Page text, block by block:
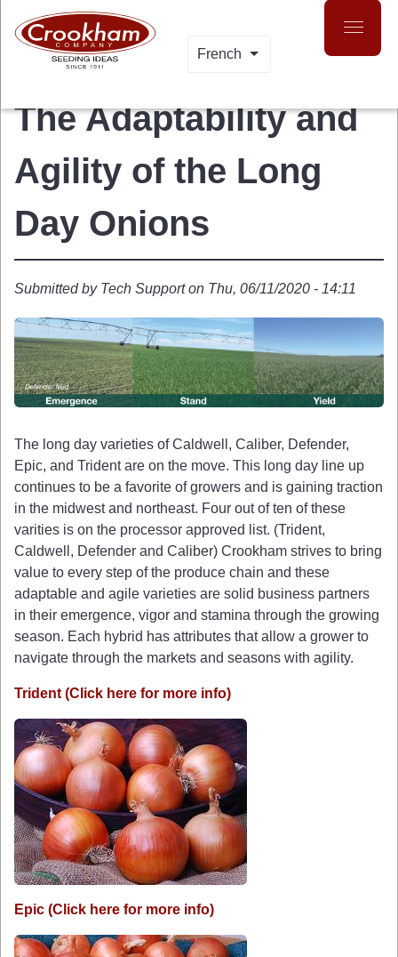
French LIST ADDITIONAL
The Adaptability and
Agility of the Long
Day Onions
Submitted by Tech Supporton Thu, 06/11/2020 - 14:11
The long day varieties of Caldwell, Caliber, Defender,
Epic, and Trident are on the move. This long day line up
continues to be a favorite of growers and is gaining traction
in the midwest and northeast. Four out of ten of these
varities is on the processor approved list. (Trident,
Caldwell, Defender and Caliber) Crookham strives to bring
value to every step of the produce chain and these
adaptable and agile varieties are solid business partners
in their emergence, vigor and stamina through the growing
season. Each hybrid has attributes that allow a grower to
navigate through the markets and seasons with agility.
Trident (Click here for more info)
Epic (Click here for more info)